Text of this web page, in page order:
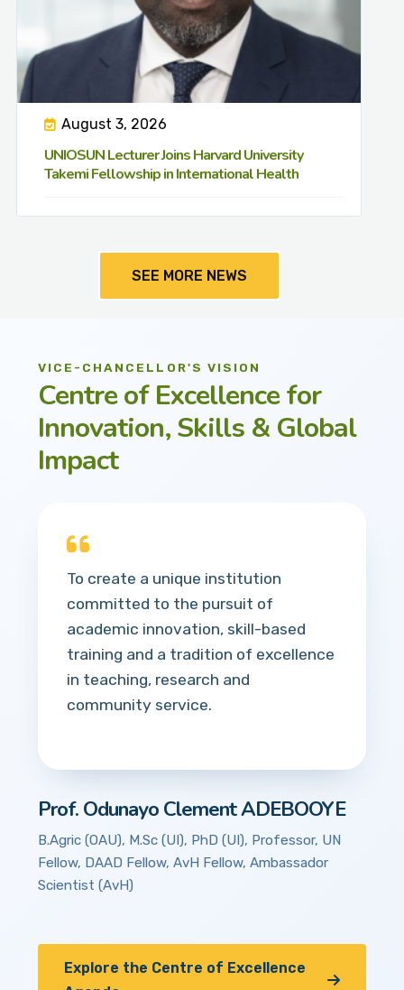
August 3, 2026
UNIOSUN Lecturer Joins Harvard University
Takemi Fellowship in International Health
SEE MORE NEWS
VICE-CHANCELLOR'S VISION
Centre of Excellence for
Innovation, Skills & Global
Impact
To create a unique institution
committed to the pursuit of
academic innovation, skill-based
training and a tradition of excellence
in teaching, research and
community service.
Prof. Odunayo Clement ADEBOOYE
B.Agric (OAU), M.Sc (UI), PhD (UI), Professor, UN
Fellow, DAAD Fellow, AvH Fellow, Ambassador
Scientist (AvH)
Explore the Centre of Excellence